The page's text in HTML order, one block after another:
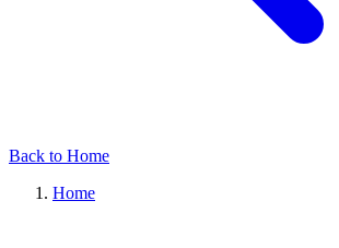
Back to Home
Home